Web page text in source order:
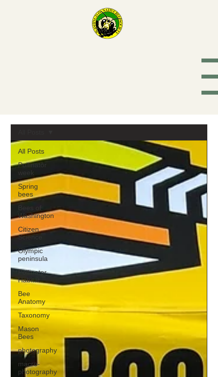
All Posts
Pollinator
week
Spring
bees
Bees of
Washington
Citizen
Science
Olympic
peninsula
Pollinator
Habitat
Bee
Anatomy
Taxonomy
Mason
Bees
photography
macro-
photography